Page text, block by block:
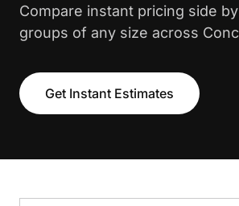
Compare instant pricing side
groups of any size across
Get Instant Estimates